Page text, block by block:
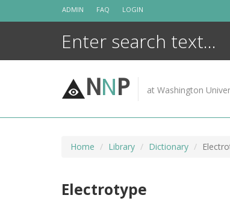
ADMIN FAQ LOGIN
NNP at Washington
Home Library Dictionary
Electrotype